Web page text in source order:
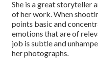
She is a great storyteller
of her work. When
points basic and
emotions that are of
job is subtle and
her photographs.